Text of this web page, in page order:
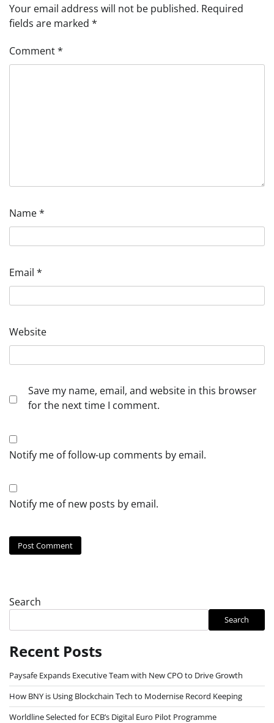
Your email address will not be published. Required
fields are marked *
Comment*
Name*
Email *
Website
Save my name, email, and website in this browser
for the next time I comment.
Notify me of follow-up comments by email.
Notify me of new posts by email.
Search
Search
Recent Posts
Paysafe Expands Executive Team with New CPO to Drive Growth
How BNY is Using Blockchain Tech to Modernise Record Keeping
Worldline Selected for ECB’s Digital Euro Pilot Programme